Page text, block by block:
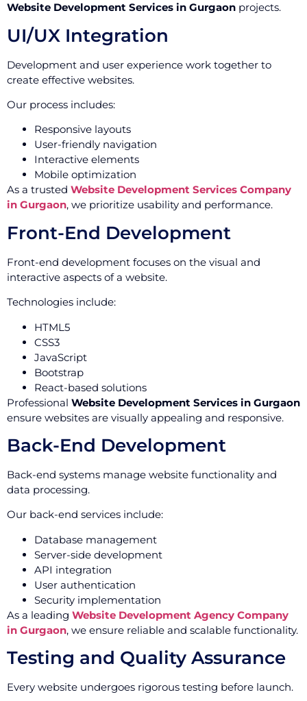
Website Development Services in Gurgaon projects.
UI/UX Integration
Development and user experience work together to
create effective websites.
Our process includes:
Responsive layouts
User-friendly navigation
Interactive elements
Mobile optimization
As a trusted Website Development Services Company
in Gurgaon, we prioritize usability and performance.
Front-End Development
Front-end development focuses on the visual and
interactive aspects of a website.
Technologies include:
HTML5
CSS3
JavaScript
Bootstrap
React-based solutions
Professional Website Development Services in Gurgaon
ensure websites are visually appealing and responsive.
Back-End Development
Back-end systems manage website functionality and
data processing.
Our back-end services include:
Database management
Server-side development
API integration
User authentication
Security implementation
As a leading Website Development Agency Company
in Gurgaon, we ensure reliable and scalable functionality.
Testing and Quality Assurance
Every website undergoes rigorous testing before launch.